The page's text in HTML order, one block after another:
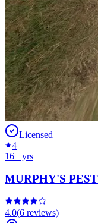
Licensed
4
16+ yrs
MURPHY'S
4.0(6 reviews)